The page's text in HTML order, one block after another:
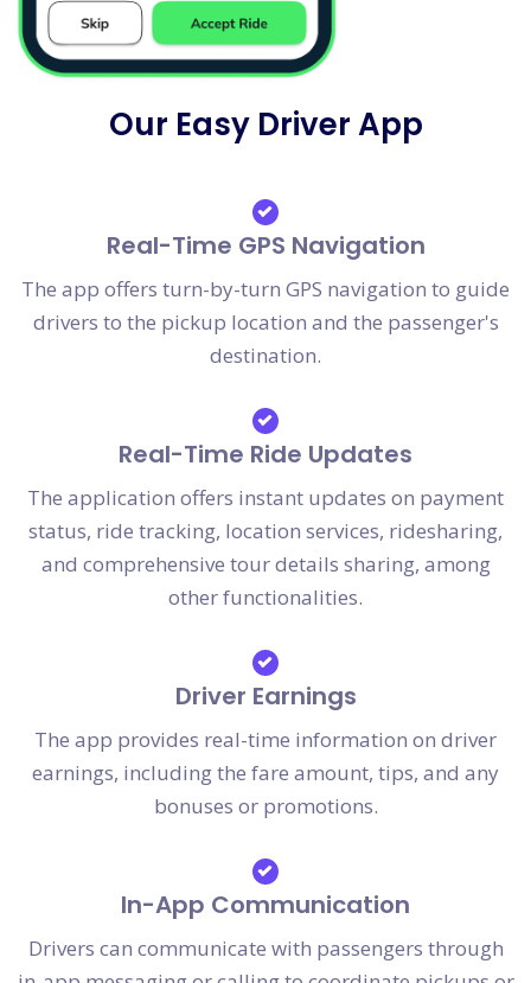
Our Easy Driver App
Real-Time GPS Navigation
The app offers turn-by-turn GPS navigation to guide
drivers to the pickup location and the passenger's
destination.
Real-Time Ride Updates
The application offers instant updates on payment
status, ride tracking, location services, ridesharing,
and comprehensive tour details sharing, among
other functionalities.
Driver Earnings
The app provides real-time information on driver
earnings, including the fare amount, tips, and any
bonuses or promotions.
In-App Communication
Drivers can communicate with passengers through